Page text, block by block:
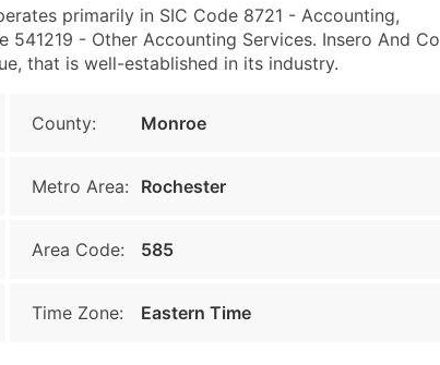
primarily in SIC Code 8721 - Accounting,
- Other Accounting Services. Insero And Co
that is well-established in its industry.
County: Monroe
Metro Area: Rochester
Area Code: 585
Time Zone: Eastern Time